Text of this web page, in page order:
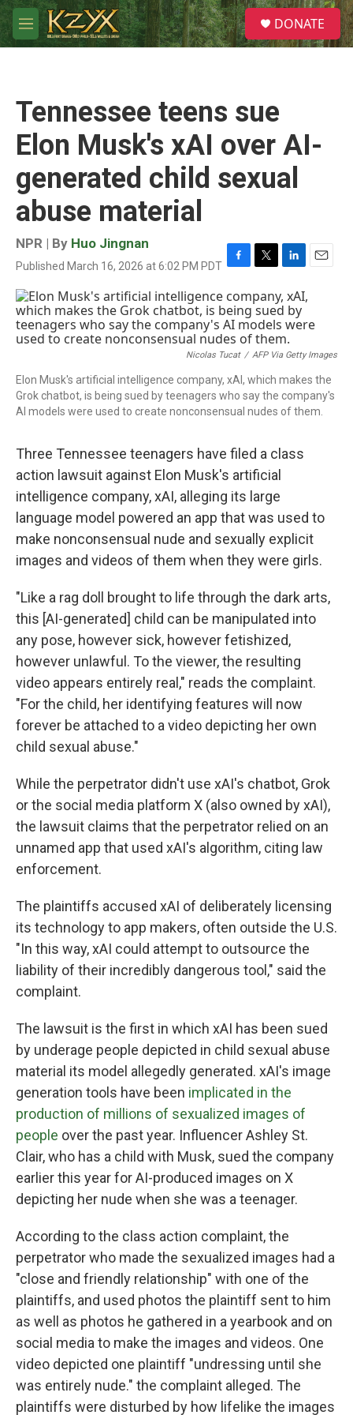
Skip to main content
M
e
S
e
a
DONATE
Tennessee teens sue
Elon Musk's xAI over AI-
generated child sexual
abuse material
NPR | By Huo Jingnan
Published March 16, 2026 at 6:02 PM PDT F
c
e
b
o
o
T
i
t
t
e
r
L
n
k
e
d
I
E
l
Nicolas Tucat / AFP Via Getty Images
Elon Musk's artificial intelligence company, xAI, which makes the
Grok chatbot, is being sued by teenagers who say the company's
AI models were used to create nonconsensual nudes of them.
Three Tennessee teenagers have filed a class
action lawsuit against Elon Musk's artificial
intelligence company, xAI, alleging its large
language model powered an app that was used to
make nonconsensual nude and sexually explicit
images and videos of them when they were girls.
"Like a rag doll brought to life through the dark arts,
this [AI-generated] child can be manipulated into
any pose, however sick, however fetishized,
however unlawful. To the viewer, the resulting
video appears entirely real," reads the complaint.
"For the child, her identifying features will now
forever be attached to a video depicting her own
child sexual abuse."
While the perpetrator didn't use xAI's chatbot, Grok
or the social media platform X (also owned by xAI),
the lawsuit claims that the perpetrator relied on an
unnamed app that used xAI's algorithm, citing law
enforcement.
The plaintiffs accused xAI of deliberately licensing
its technology to app makers, often outside the U.S.
"In this way, xAI could attempt to outsource the
liability of their incredibly dangerous tool," said the
complaint.
The lawsuit is the first in which xAI has been sued
by underage people depicted in child sexual abuse
material its model allegedly generated. xAI's image
generation tools have been implicated in the
production of millions of sexualized images of
people over the past year. Influencer Ashley St.
Clair, who has a child with Musk, sued the company
earlier this year for AI-produced images on X
depicting her nude when she was a teenager.
According to the class action complaint, the
perpetrator who made the sexualized images had a
"close and friendly relationship" with one of the
plaintiffs, and used photos the plaintiff sent to him
as well as photos he gathered in a yearbook and on
social media to make the images and videos. One
video depicted one plaintiff "undressing until she
was entirely nude." the complaint alleged. The
plaintiffs were disturbed by how lifelike the images